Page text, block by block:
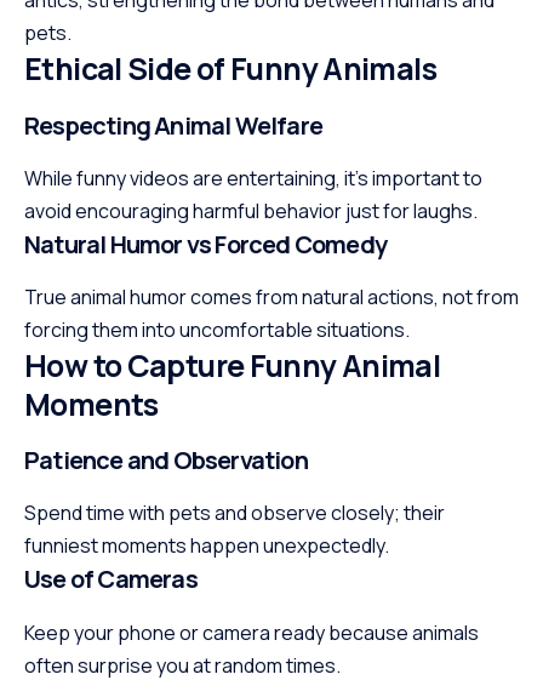
pets.
Ethical Side of Funny Animals
Respecting Animal Welfare
While funny videos are entertaining, it’s important to
avoid encouraging harmful behavior just for laughs.
Natural Humor vs Forced Comedy
True animal humor comes from natural actions, not from
forcing them into uncomfortable situations.
How to Capture Funny Animal
Moments
Patience and Observation
Spend time with pets andobserveclosely; their
funniest moments happen unexpectedly.
Use of Cameras
Keep your phone or camera ready because animals
often surprise you at random times.